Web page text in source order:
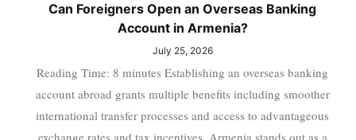
Can Foreigners Open an Overseas Banking
Account in Armenia?
July 25, 2026
Reading Time: 8 minutes Establishing an overseas banking
account abroad grants multiple benefits including smoother
international transfer processes and access to advantageous